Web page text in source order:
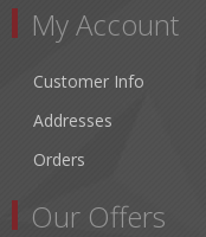
My Account
Customer Info
Addresses
Orders
Our Offers